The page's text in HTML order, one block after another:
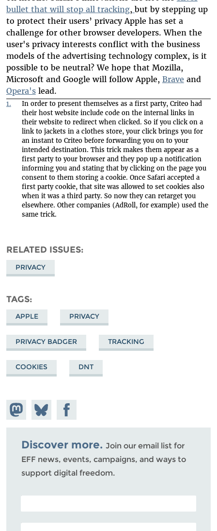
bullet that will stop all tracking, but by stepping up
to protect their users’ privacy Apple has set a
challenge for other browser developers. When the
user's privacy interests conflict with the business
models of the advertising technology complex, is it
possible to be neutral? We hope that Mozilla,
Microsoft and Google will follow Apple, Brave and
Opera'slead.
1.
In order to present themselves as a first party, Criteo had
their host website include code on the internal links in
their website to redirect when clicked. So if you click on a
link to jackets in a clothes store, your click brings you for
an instant to Criteo before forwarding you on to your
intended destination. This trick makes them appear as a
first party to your browser and they pop up a notification
informing you and stating that by clicking on the page you
consent to them storing a cookie. Once Safari accepted a
first party cookie, that site was allowed to set cookies also
when it was a third party. So now they can retarget you
elsewhere. Other companies (AdRoll, for example) used the
same trick.
RELATED ISSUES
PRIVACY
TAGS
APPLE PRIVACY
PRIVACY BADGER TRACKING
COOKIES DNT
Share on
Mastodon
Share
on
Bluesky
Share on
Facebook
Discover more. Join our email list for
EFF news, events, campaigns, and ways to
support digital freedom.
POSTAL CODE (OPTIONAL)
EMAIL ADDRESS